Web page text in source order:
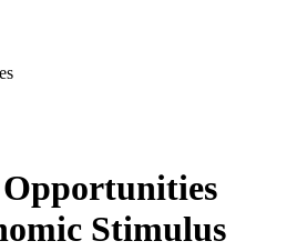
Stimulus